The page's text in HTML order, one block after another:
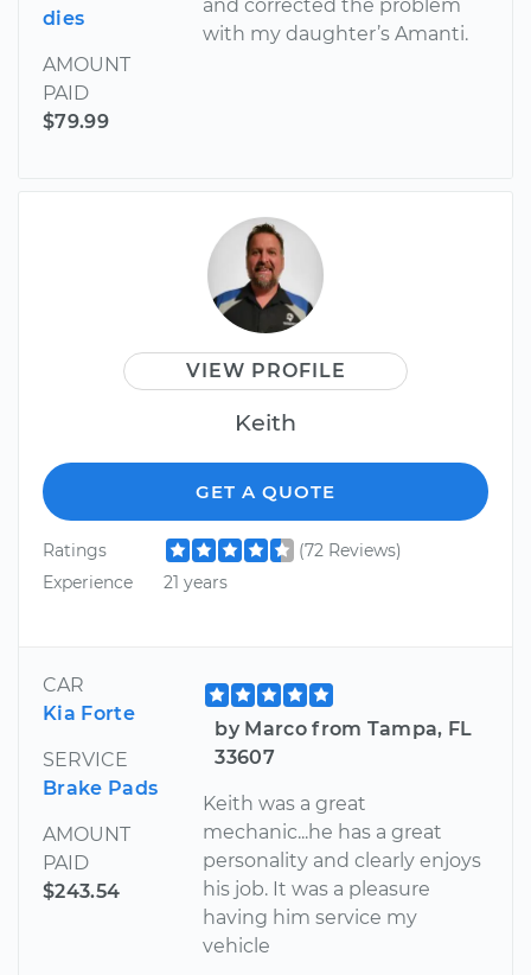
dies
AMOUNT
PAID
$79.99
and corrected the problem
with my daughter’s Amanti.
VIEW PROFILE
Keith
GET A QUOTE
Ratings
(72 Reviews)
Experience
21 years
CAR
Kia Forte
SERVICE
Brake Pads
AMOUNT
PAID
$243.54
by Marco from Tampa, FL
33607
Keith was a great
mechanic...he has a great
personality and clearly enjoys
his job. It was a pleasure
having him service my
vehicle